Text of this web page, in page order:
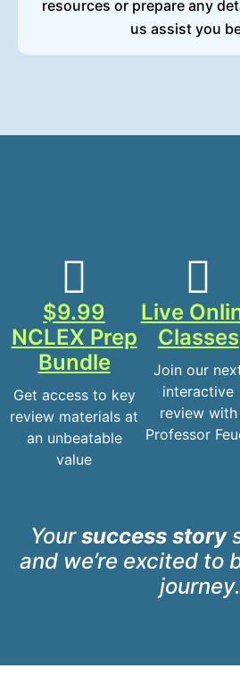
resources or prepare any
us assist you
$9.99
NCLEX Prep
Bundle
Get access to key
review materials at
an unbeatable
value
Live
Classes
Join our
interactive
review with
Professor
Yoursuccess story
and we’re excited to
journey.